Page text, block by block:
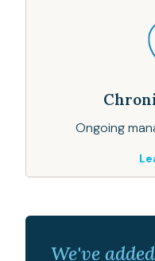
Ongoing
We've